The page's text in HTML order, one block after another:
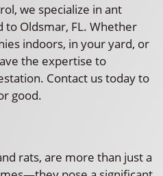
we specialize in ant
Oldsmar, FL. Whether
indoors, in your yard, or
the expertise to
Contact us today to
good.
rats, are more than just a